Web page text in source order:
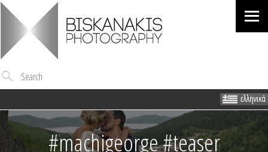
Search
#machigeorge #teaser